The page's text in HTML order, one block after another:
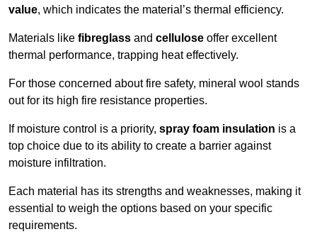
value, which indicates the material’s thermal efficiency.
Materials like fibreglass and cellulose offer excellent
thermal performance, trapping heat effectively.
For those concerned about fire safety, mineral wool stands
out for its high fire resistance properties.
If moisture control is a priority, spray foam insulation is a
top choice due to its ability to create a barrier against
moisture infiltration.
Each material has its strengths and weaknesses, making it
essential to weigh the options based on your specific
requirements.